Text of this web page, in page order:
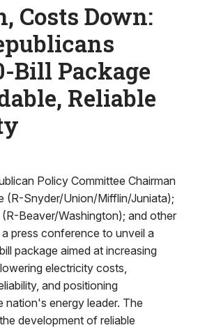
Costs Down:
Bill Package
Reliable
Policy Committee Chairman
(R-Snyder/Union/Mifflin/Juniata);
(R-Beaver/Washington); and other
press conference to unveil a
package aimed at increasing
electricity costs,
and positioning
nation's energy leader. The
development of reliable